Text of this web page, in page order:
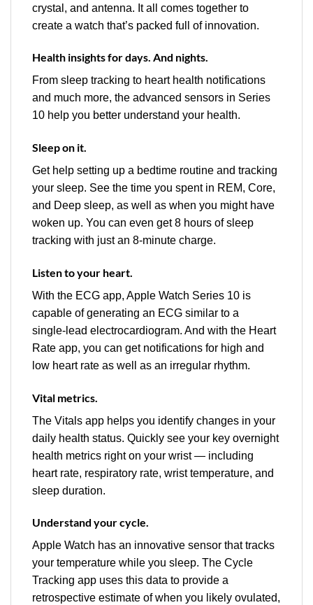
crystal, and antenna. It all comes together to
create a watch that’s packed full of innovation.
Health insights for days. And nights.
From sleep tracking to heart health notifications
and much more, the advanced sensors in Series
10 help you better understand your health.
Sleep on it.
Get help setting up a bedtime routine and tracking
your sleep. See the time you spent in REM, Core,
and Deep sleep, as well as when you might have
woken up. You can even get 8 hours of sleep
tracking with just an 8‑minute charge.
Listen to your heart.
With the ECG app, Apple Watch Series 10 is
capable of generating an ECG similar to a
single‑lead electrocardiogram. And with the Heart
Rate app, you can get notifications for high and
low heart rate as well as an irregular rhythm.
Vital metrics.
The Vitals app helps you identify changes in your
daily health status. Quickly see your key overnight
health metrics right on your wrist — including
heart rate, respiratory rate, wrist temperature, and
sleep duration.
Understand your cycle.
Apple Watch has an innovative sensor that tracks
your temperature while you sleep. The Cycle
Tracking app uses this data to provide a
retrospective estimate of when you likely ovulated,